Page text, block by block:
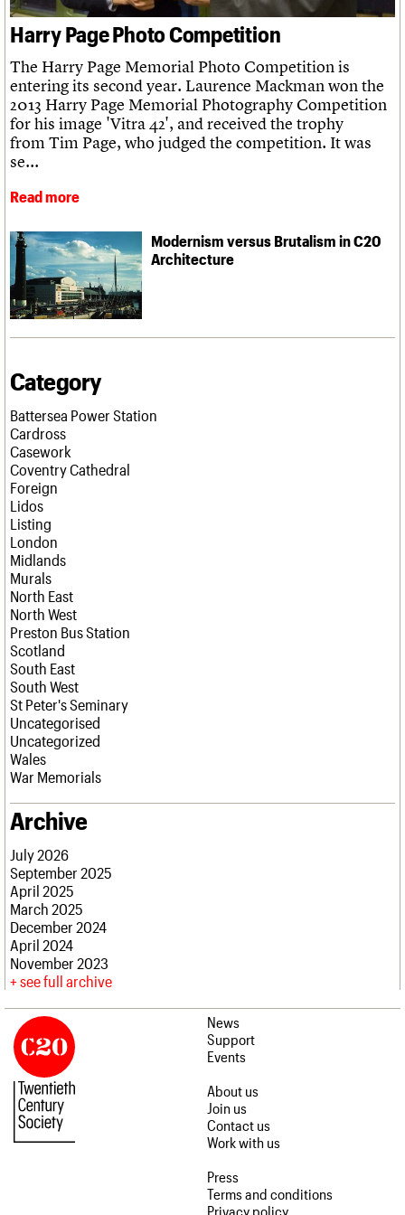
Links
Obituaries
We are C20
Join us
Harry Page Photo Competition
The Harry Page Memorial Photo Competition is
entering its second year. Laurence Mackman won the
2013 Harry Page Memorial Photography Competition
for his image 'Vitra 42', and received the trophy
from Tim Page, who judged the competition. It was
se...
Read more
Modernism versus Brutalism in C20
Architecture
Category
Battersea Power Station
Cardross
Casework
Coventry Cathedral
Foreign
Lidos
Listing
London
Midlands
Murals
North East
North West
Preston Bus Station
Scotland
South East
South West
St Peter's Seminary
Uncategorised
Uncategorized
Wales
War Memorials
Archive
July 2026
September 2025
April 2025
March 2025
December 2024
April 2024
November 2023
see full archive
News
Support
Events
About us
Join us
Contact us
Work with us
Press
Terms and conditions
Privacy policy